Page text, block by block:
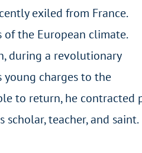
exiled from France.
the European climate.
during a revolutionary
charges to the
to return, he contracted
teacher, and saint.